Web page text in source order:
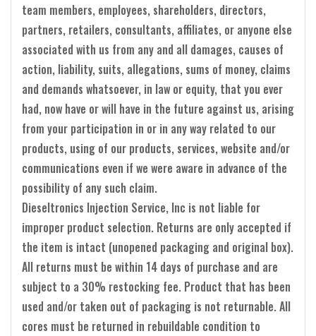
team members, employees, shareholders, directors,
partners, retailers, consultants, affiliates, or anyone else
associated with us from any and all damages, causes of
action, liability, suits, allegations, sums of money, claims
and demands whatsoever, in law or equity, that you ever
had, now have or will have in the future against us, arising
from your participation in or in any way related to our
products, using of our products, services, website and/or
communications even if we were aware in advance of the
possibility of any such claim.
Dieseltronics Injection Service, Inc is not liable for
improper product selection. Returns are only accepted if
the item is intact (unopened packaging and original box).
All returns must be within 14 days of purchase and are
subject to a 30% restocking fee. Product that has been
used and/or taken out of packaging is not returnable. All
cores must be returned in rebuildable condition to